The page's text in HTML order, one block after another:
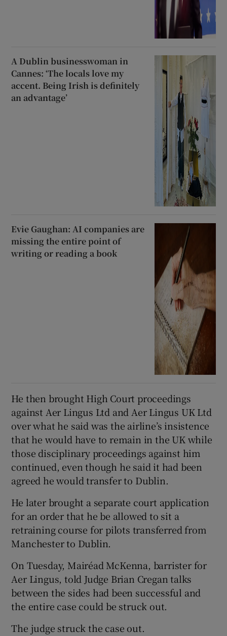
A Dublin businesswoman in
Cannes: ‘The locals love my
accent. Being Irish is definitely
an advantage’
Evie Gaughan: AI companies are
missing the entire point of
writing or reading a book
He then brought High Court proceedings
against Aer Lingus Ltd and Aer Lingus UK Ltd
over what he said was the airline’s insistence
that he would have to remain in the UK while
those disciplinary proceedings against him
continued, even though he said it had been
agreed he would transfer to Dublin.
He later brought a separate court application
for an order that he be allowed to sit a
retraining course for pilots transferred from
Manchester to Dublin.
On Tuesday, Mairéad McKenna, barrister for
Aer Lingus, told Judge Brian Cregan talks
between the sides had been successful and
the entire case could be struck out.
The judge struck the case out.